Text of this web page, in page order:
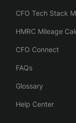
CFO Tech Stack
HMRC Mileage
CFO Connect
FAQs
Glossary
Help Center